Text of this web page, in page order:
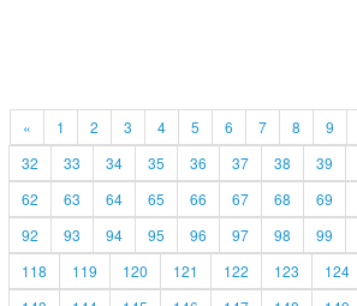
« 1 2 3 4 5 6 7 8 9
32
33 34 35 36 37 38 39
62
63 64 65 66 67 68 69
92
93 94 95 96 97 98 99
118
119 120 121 122 123 124